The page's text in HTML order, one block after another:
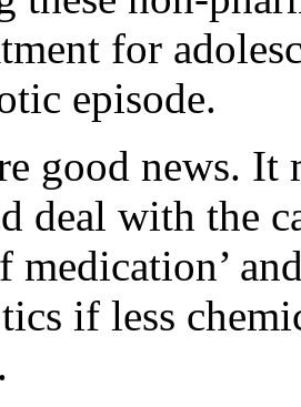
for
episode.
good news. It
deal with the
medication’
if less